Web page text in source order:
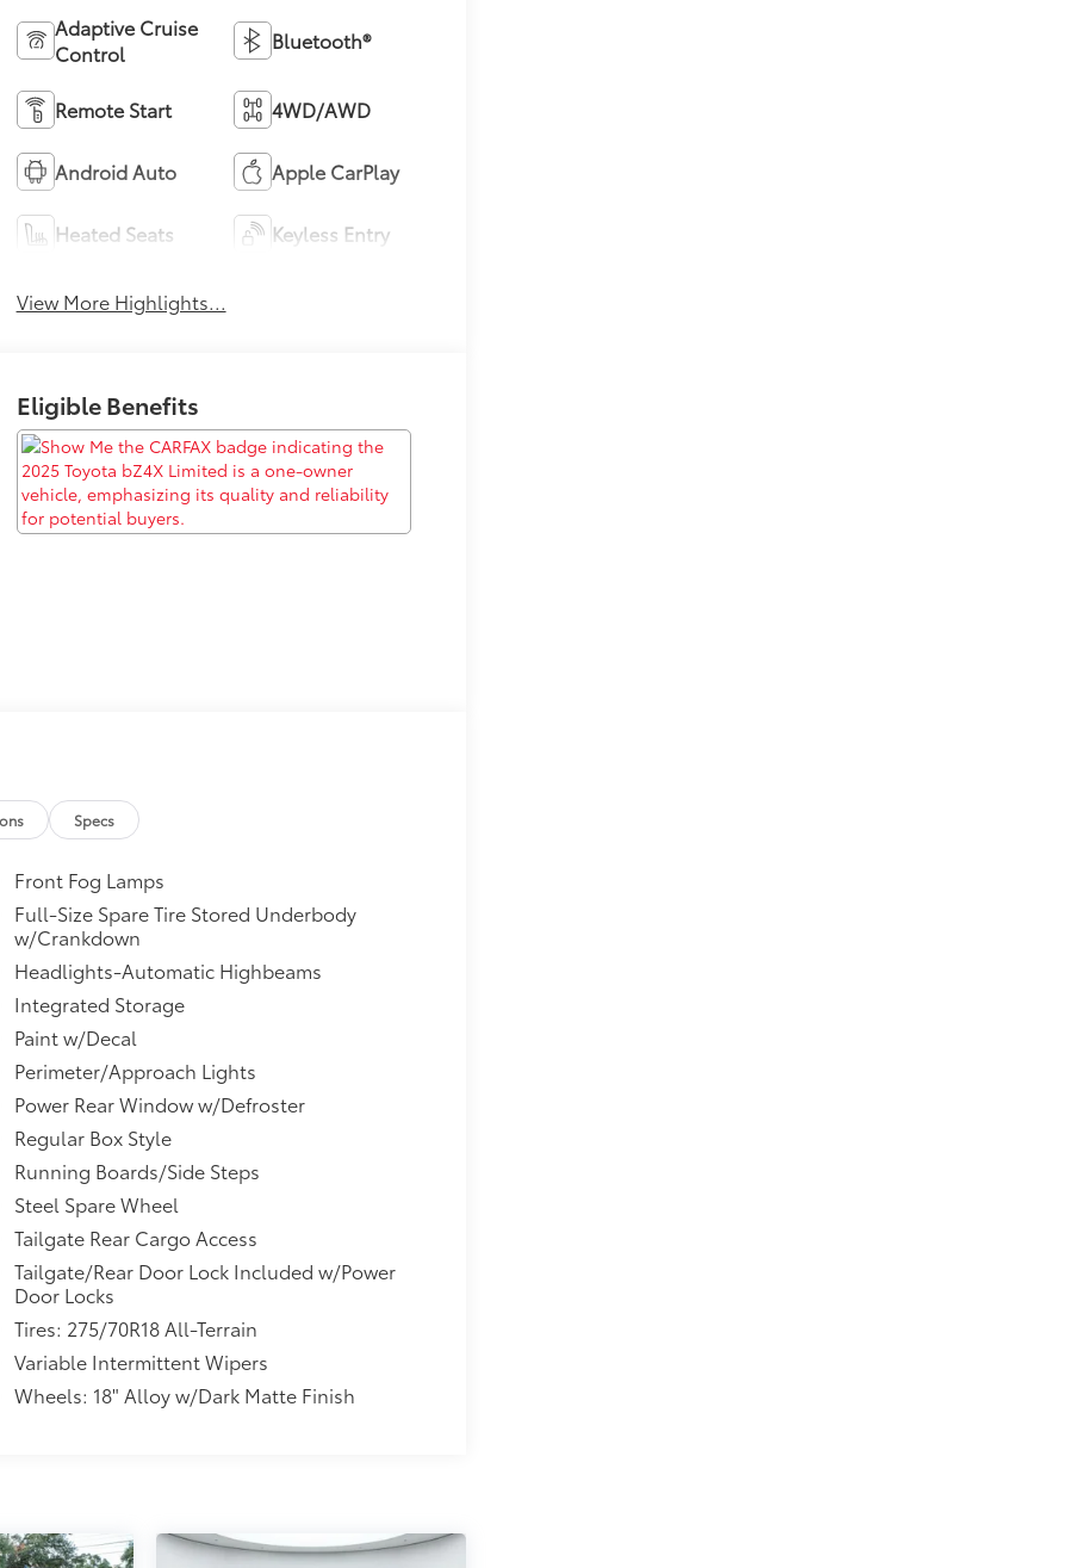
Adaptive Cruise
Control
Bluetooth®
Remote Start 4WD/AWD
Android Auto Apple CarPlay
Heated Seats Keyless Entry
View More Highlights...
Eligible Benefits
Specs
Front Fog Lamps
Full-Size Spare Tire Stored Underbody
w/Crankdown
Headlights-Automatic Highbeams
Integrated Storage
Paint w/Decal
Perimeter/Approach Lights
Power Rear Window w/Defroster
Regular Box Style
Running Boards/Side Steps
Steel Spare Wheel
Tailgate Rear Cargo Access
Tailgate/Rear Door Lock Included w/Power
Door Locks
Tires: 275/70R18 All-Terrain
Variable Intermittent Wipers
Wheels: 18" Alloy w/Dark Matte Finish